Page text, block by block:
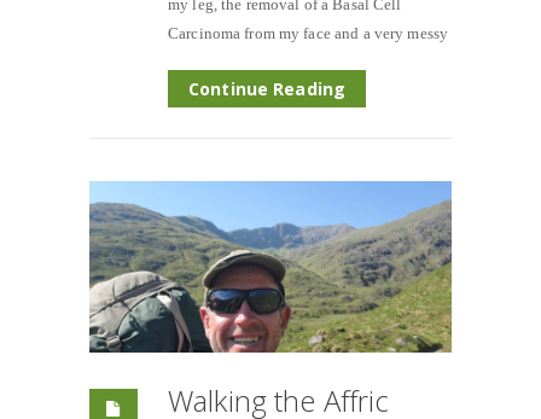
my leg, the removal of a Basal Cell
Carcinoma from my face and a very messy
Continue Reading
Walking the Affric